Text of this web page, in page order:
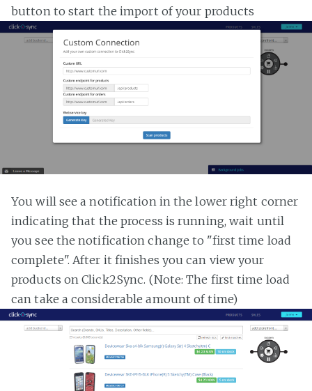
button to start the import of your products
You will see a notification in the lower right corner
indicating that the process is running, wait until
you see the notification change to "first time load
complete". After it finishes you can view your
products on Click2Sync. (Note: The first time load
can take a considerable amount of time)